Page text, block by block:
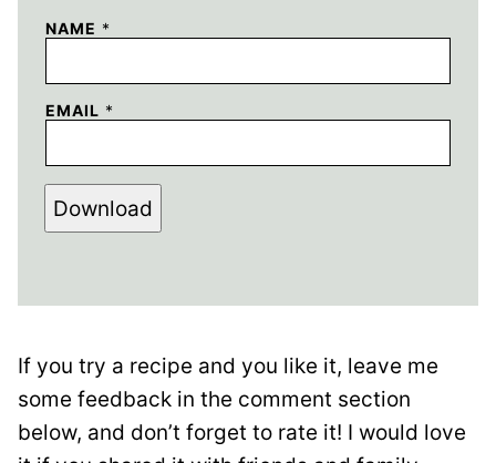
NAME *
EMAIL *
Download
If you try a recipe and you like it, leave me
some feedback in the comment section
below, and don’t forget to rate it! I would love